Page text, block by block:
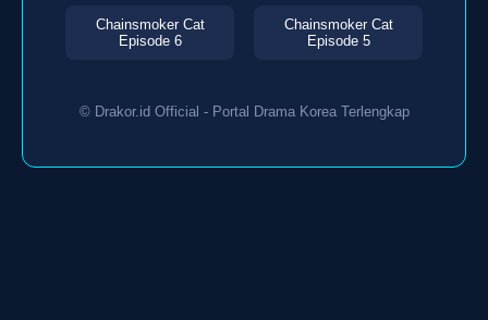
Chainsmoker Cat
Episode 6
Chainsmoker Cat
Episode 5
© Drakor.id Official - Portal Drama Korea Terlengkap